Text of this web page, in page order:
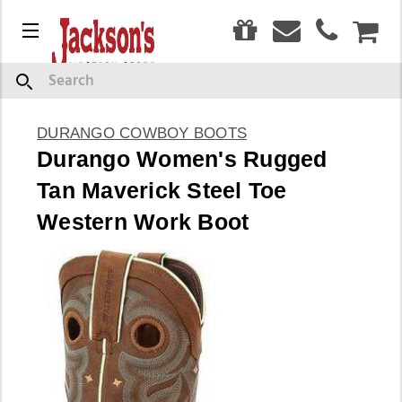
Menu
Search
DURANGO COWBOY BOOTS
Durango Women's Rugged
Tan Maverick Steel Toe
Western Work Boot